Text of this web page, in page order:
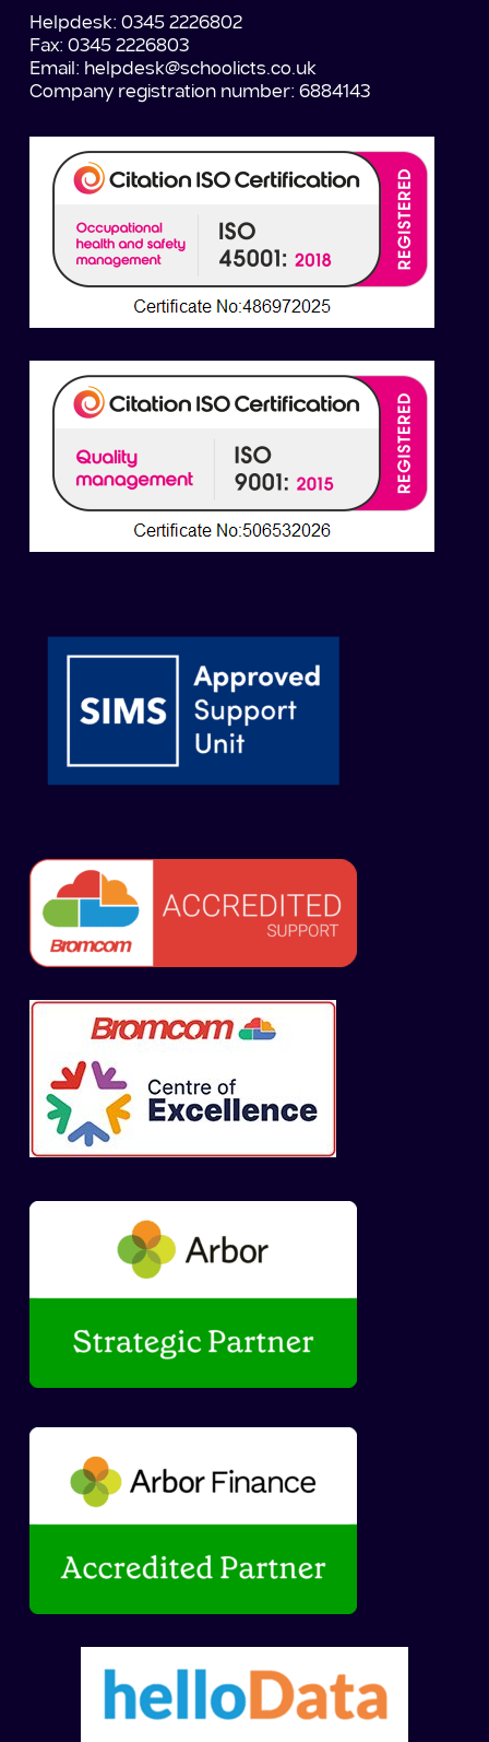
Helpdesk: 0345 2226802
Fax: 0345 2226803
Email: helpdesk@schoolicts.co.uk
Company registration number: 6884143